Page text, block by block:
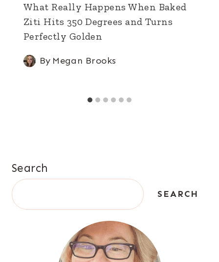
What Really Happens When Baked
Ziti Hits 350 Degrees and Turns
Perfectly Golden
By Megan Brooks
Search
SEARCH